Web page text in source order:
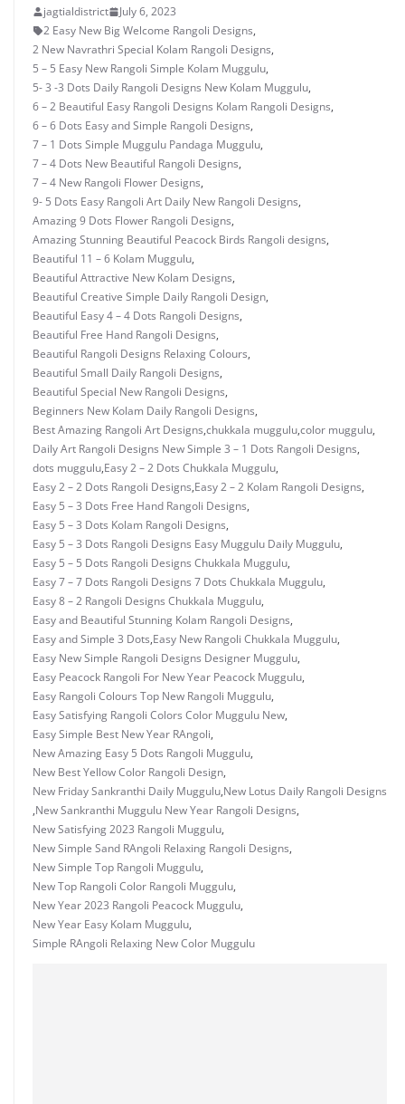
jagtialdistrict
July 6, 2023
2 Easy New Big Welcome Rangoli Designs,
2 New Navrathri Special Kolam Rangoli Designs,
5 – 5 Easy New Rangoli Simple Kolam Muggulu,
5- 3 -3 Dots Daily Rangoli Designs New Kolam Muggulu,
6 – 2 Beautiful Easy Rangoli Designs Kolam Rangoli Designs,
6 – 6 Dots Easy and Simple Rangoli Designs,
7 – 1 Dots Simple Muggulu Pandaga Muggulu,
7 – 4 Dots New Beautiful Rangoli Designs,
7 – 4 New Rangoli Flower Designs,
9- 5 Dots Easy Rangoli Art Daily New Rangoli Designs,
Amazing 9 Dots Flower Rangoli Designs,
Amazing Stunning Beautiful Peacock Birds Rangoli designs,
Beautiful 11 – 6 Kolam Muggulu,
Beautiful Attractive New Kolam Designs,
Beautiful Creative Simple Daily Rangoli Design,
Beautiful Easy 4 – 4 Dots Rangoli Designs,
Beautiful Free Hand Rangoli Designs,
Beautiful Rangoli Designs Relaxing Colours,
Beautiful Small Daily Rangoli Designs,
Beautiful Special New Rangoli Designs,
Beginners New Kolam Daily Rangoli Designs,
Best Amazing Rangoli Art Designs,chukkala muggulu,color muggulu,
Daily Art Rangoli Designs New Simple 3 – 1 Dots Rangoli Designs,
dots muggulu,Easy 2 – 2 Dots Chukkala Muggulu,
Easy 2 – 2 Dots Rangoli Designs,Easy 2 – 2 Kolam Rangoli Designs,
Easy 5 – 3 Dots Free Hand Rangoli Designs,
Easy 5 – 3 Dots Kolam Rangoli Designs,
Easy 5 – 3 Dots Rangoli Designs Easy Muggulu Daily Muggulu,
Easy 5 – 5 Dots Rangoli Designs Chukkala Muggulu,
Easy 7 – 7 Dots Rangoli Designs 7 Dots Chukkala Muggulu,
Easy 8 – 2 Rangoli Designs Chukkala Muggulu,
Easy and Beautiful Stunning Kolam Rangoli Designs,
Easy and Simple 3 Dots,Easy New Rangoli Chukkala Muggulu,
Easy New Simple Rangoli Designs Designer Muggulu,
Easy Peacock Rangoli For New Year Peacock Muggulu,
Easy Rangoli Colours Top New Rangoli Muggulu,
Easy Satisfying Rangoli Colors Color Muggulu New,
Easy Simple Best New Year RAngoli,
New Amazing Easy 5 Dots Rangoli Muggulu,
New Best Yellow Color Rangoli Design,
New Friday Sankranthi Daily Muggulu,New Lotus Daily Rangoli Designs
,New Sankranthi Muggulu New Year Rangoli Designs,
New Satisfying 2023 Rangoli Muggulu,
New Simple Sand RAngoli Relaxing Rangoli Designs,
New Simple Top Rangoli Muggulu,
New Top Rangoli Color Rangoli Muggulu,
New Year 2023 Rangoli Peacock Muggulu,
New Year Easy Kolam Muggulu,
Simple RAngoli Relaxing New Color Muggulu